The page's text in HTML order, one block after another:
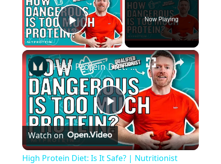
Play Video
Now Playing
×
Play
Video
High Protein Diet: Is It Safe? | Nutritionist Explains... | Myprotein
Watch on
High Protein Diet: Is It Safe? | Nutritionist